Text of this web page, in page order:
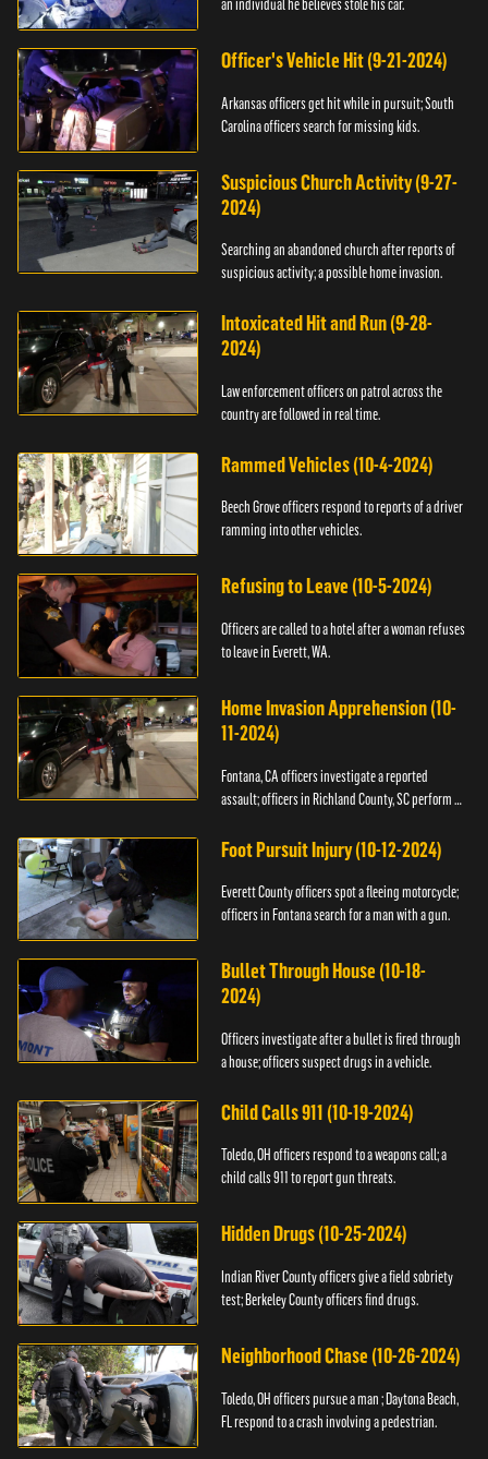
an individual he believes stole his car.
Officer's Vehicle Hit (9-21-2024)
Arkansas officers get hit while in pursuit; South
Carolina officers search for missing kids.
Suspicious Church Activity (9-27-
2024)
Searching an abandoned church after reports of
suspicious activity; a possible home invasion.
Intoxicated Hit and Run (9-28-
2024)
Law enforcement officers on patrol across the
country are followed in real time.
Rammed Vehicles (10-4-2024)
Beech Grove officers respond to reports of a driver
ramming into other vehicles.
Refusing to Leave (10-5-2024)
Officers are called to a hotel after a woman refuses
to leave in Everett, WA.
Home Invasion Apprehension (10-
11-2024)
Fontana, CA officers investigate a reported
assault; officers in Richland County, SC perform a
Foot Pursuit Injury (10-12-2024)
Everett County officers spot a fleeing motorcycle;
officers in Fontana search for a man with a gun.
Bullet Through House (10-18-
2024)
Officers investigate after a bullet is fired through
a house; officers suspect drugs in a vehicle.
Child Calls 911 (10-19-2024)
Toledo, OH officers respond to a weapons call; a
child calls 911 to report gun threats.
Hidden Drugs (10-25-2024)
Indian River County officers give a field sobriety
test; Berkeley County officers find drugs.
Neighborhood Chase (10-26-2024)
Toledo, OH officers pursue a man ; Daytona Beach,
FL respond to a crash involving a pedestrian.